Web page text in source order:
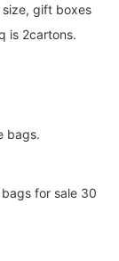
gift boxes
is 2cartons.
bags.